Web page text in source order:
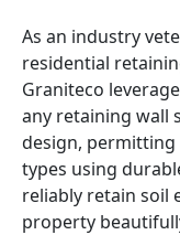
As an industry
residential
Graniteco
any retaining wall
design,
types using
reliably retain soil
property